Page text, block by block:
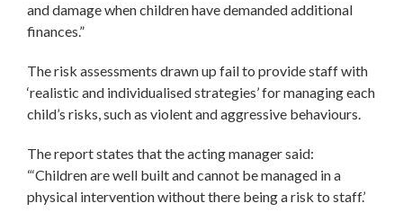
and damage when children have demanded additional
finances.”
The risk assessments drawn up fail to provide staff with
‘realistic and individualised strategies’ for managing each
child’s risks, such as violent and aggressive behaviours.
The report states that the acting manager said:
“‘Children are well built and cannot be managed in a
physical intervention without there being a risk to staff.’